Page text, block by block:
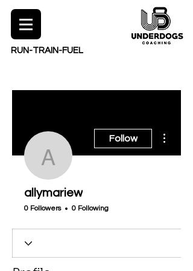
RUN-TRAIN-FUEL
allymariew
Follow
allymariew
0 Followers 0 Following